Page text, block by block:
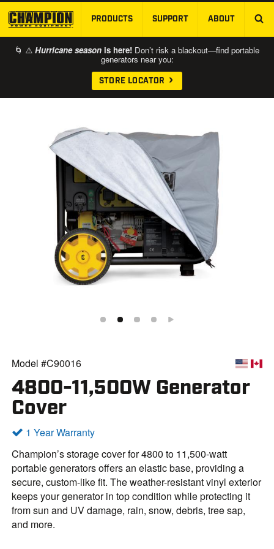
SKIP TO MAIN CONTENT
PRODUCTS SUPPORT ABOUT
🌀 ⚠️ Hurricane season is here! Don’t risk a blackout—find portable
generators near you:
STORE LOCATOR
Model #C90016
4800-11,500W Generator
Cover
1 Year Warranty
Champion’s storage cover for 4800 to 11,500-watt
portable generators offers an elastic base, providing a
secure, custom-like fit. The weather-resistant vinyl exterior
keeps your generator in top condition while protecting it
from sun and UV damage, rain, snow, debris, tree sap,
and more.